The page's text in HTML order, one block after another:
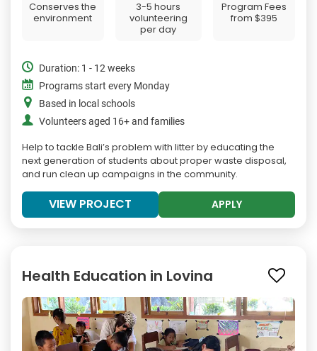
Conserves the
environment
3-5 hours
volunteering
per day
Program Fees
from$395
Duration: 1 - 12 weeks
Programs start every Monday
Based in local schools
Volunteers aged 16+ and families
Help to tackle Bali’s problem with litter by educating the
next generation of students about proper waste disposal,
and run clean up campaigns in the community.
VIEW PROJECT APPLY
Health Education in Lovina